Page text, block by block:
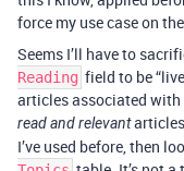
force my use case on
Seems I’ll have to
Reading field to be
articles associated
read and relevant
I’ve used before, then